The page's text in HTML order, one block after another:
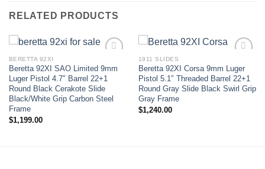
RELATED PRODUCTS
Add to wishlist
BERETTA 92XI
Beretta 92XI SAO Limited 9mm
Luger Pistol 4.7″ Barrel 22+1
Round Black Cerakote Slide
Black/White Grip Carbon Steel
Frame
$1,199.00
Add to wishlist
1911 SLIDES
Beretta 92XI Corsa 9mm Luger
Pistol 5.1″ Threaded Barrel 22+1
Round Gray Slide Black Swirl Grip
Gray Frame
$1,240.00